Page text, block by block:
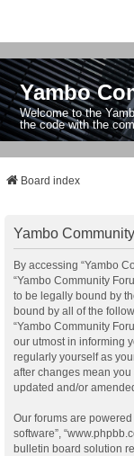
Yambo
Welcome to the
the code with the
Board index
Yambo
By accessing “Yambo
“Yambo Community
to be legally bound by
bound by all of the
“Yambo Community
our utmost in informing
regularly yourself as
after changes mean
updated and/or
Our forums are powered
software”,
bulletin board solution